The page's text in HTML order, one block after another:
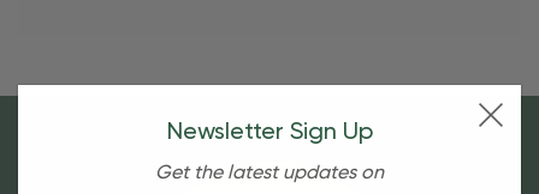
Newsletter Sign Up
Get the latest updates on